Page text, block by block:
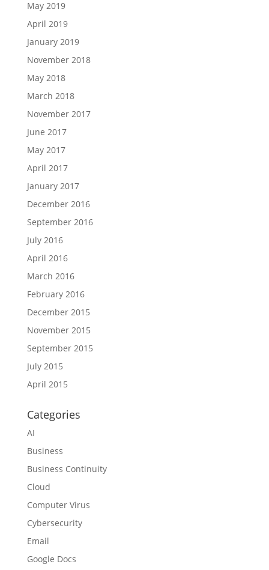
May 2019
April 2019
January 2019
November 2018
May 2018
March 2018
November 2017
June 2017
May 2017
April 2017
January 2017
December 2016
September 2016
July 2016
April 2016
March 2016
February 2016
December 2015
November 2015
September 2015
July 2015
April 2015
Categories
AI
Business
Business Continuity
Cloud
Computer Virus
Cybersecurity
Email
Google Docs